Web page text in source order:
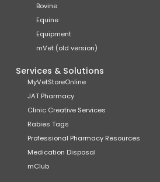
Bovine
Equine
Equipment
mVet (old version)
Services & Solutions
MyVetStoreOnline
JAT Pharmacy
Clinic Creative Services
Rabies Tags
Professional Pharmacy Resources
Medication Disposal
mClub